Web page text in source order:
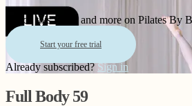
Watch this video and more on Pilates By
Start your free trial
Already subscribed?Sign in
Full Body 59